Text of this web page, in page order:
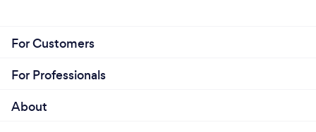
For Customers
For Professionals
About